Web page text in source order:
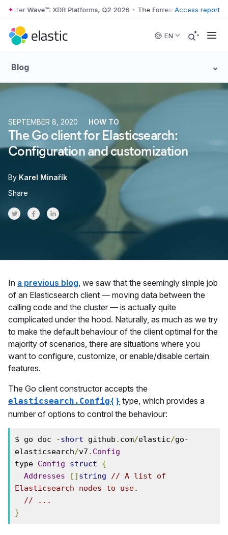
Skip to main content
Wave™: XDR Platforms, Q2 2026 • The Forrester Wave™: XDR
Access report
EN
Blog
SEPTEMBER 8, 2020 HOW TO
The Go client for Elasticsearch:
Configuration and customization
By Karel Minařík
Share
Share on Twitter
Share on Facebook
Share on LinkedInr
In a previous blog, we saw that the seemingly simple job
of an Elasticsearch client — moving data between the
calling code and the cluster — is actually quite
complicated under the hood. Naturally, as much as we try
to make the default behaviour of the client optimal for the
majority of scenarios, there are situations where you
want to configure, customize, or enable/disable certain
features.
The Go client constructor accepts the
elasticsearch.Config{} type, which provides a
number of options to control the behaviour:
$ go doc -short github . com/elastic/go-
elasticsearch/v7 . Config
type Config struct
{
Addresses
[] string
// A list of
Elasticsearch nodes to use.
// ...
}